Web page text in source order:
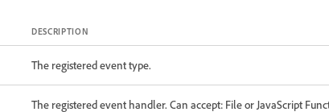
DESCRIPTION
The registered event type.
The registered event handler. Can accept: File or JavaScript